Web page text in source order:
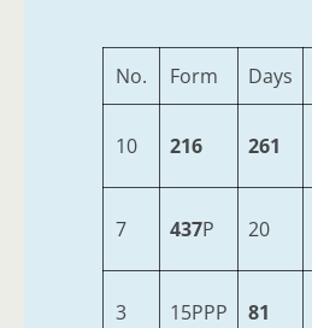
No. Form Days
10 216 261
7 437P 20
3 15PPP 81